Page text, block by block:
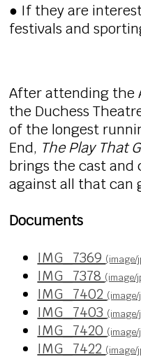
● If they are
festivals and
After attending the
the Duchess
of the longest
End, The Play That
brings the cast
against all that can
Documents
IMG_7369 (image/
IMG_7378 (image/
IMG_7402 (image/
IMG_7403 (image/
IMG_7420 (image/
IMG_7422 (image/